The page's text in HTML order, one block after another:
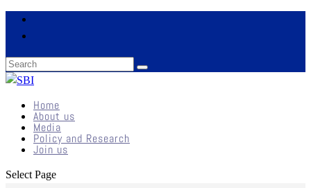
Home
About us
Media
Policy and Research
Join us
Select Page